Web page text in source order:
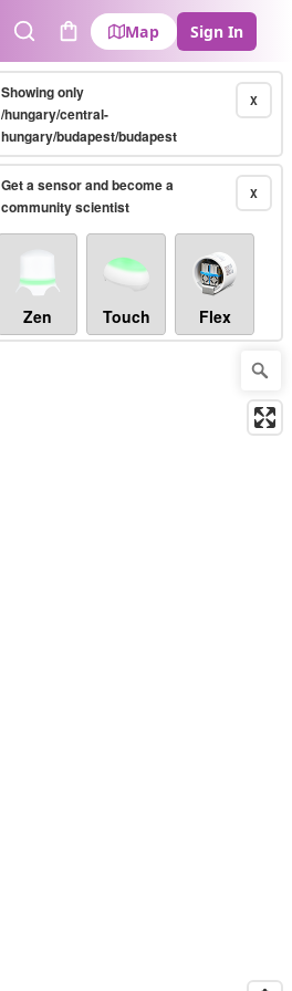
SearchCart
Map Sign In
X
Showing only
/hungary/central-
hungary/budapest/budapest
X
Get a sensor and become a
community scientist
Zen Touch Flex